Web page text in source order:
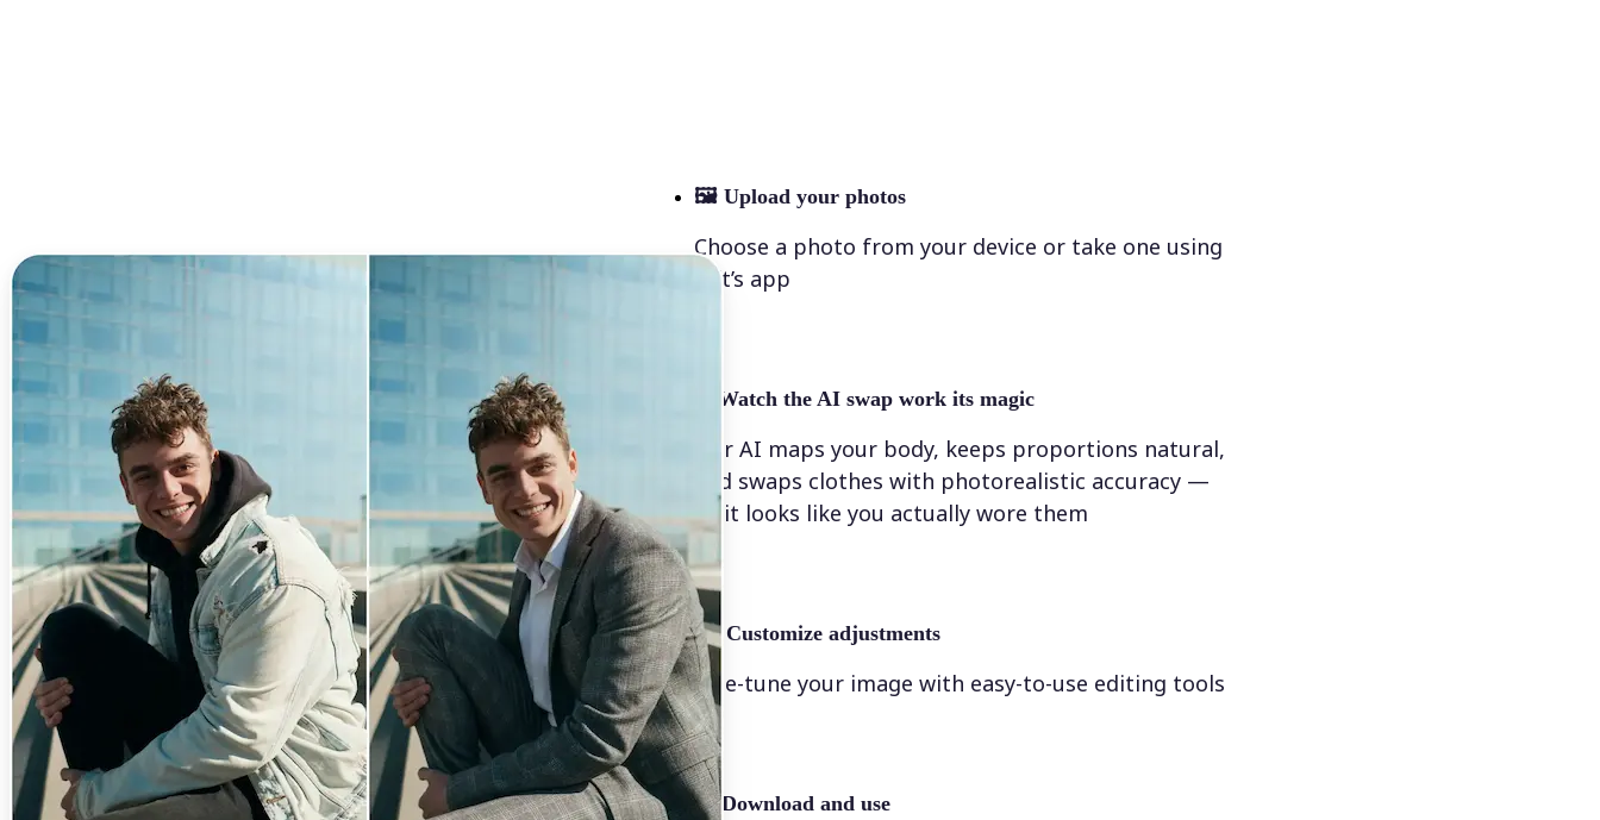
🖼 Upload your photos
Choose a photo from your device or take one using
Lift’s app
Watch the AI swap work its magic
Our AI maps your body, keeps proportions natural,
and swaps clothes with photorealistic accuracy —
so it looks like you actually wore them
💁‍♀️ Customize adjustments
Fine-tune your image with easy-to-use editing tools
🤘 Download and use